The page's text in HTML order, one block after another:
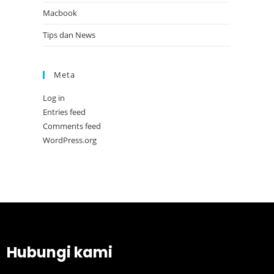
Macbook
Tips dan News
Meta
Log in
Entries feed
Comments feed
WordPress.org
Hubungi kami